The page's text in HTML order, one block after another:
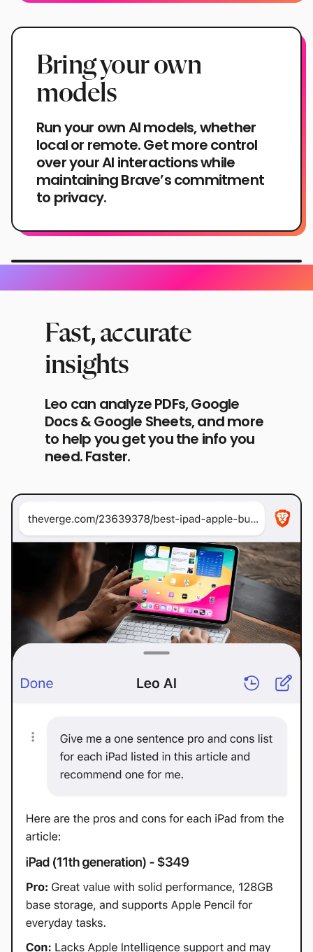
Bring your own
models
Run your own AI models, whether
local or remote. Get more control
over your AI interactions while
maintaining Brave’s commitment
to privacy.
Fast, accurate
insights
Leo can analyze PDFs, Google
Docs & Google Sheets, and more
to help you get you the info you
need. Faster.